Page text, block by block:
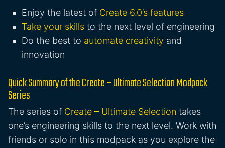
Enjoy the latest of Create 6.0’s features
Take your skills to the next level of engineering
Do the best to automate creativity and
innovation
Quick Summary of the Create – Ultimate Selection Modpack
Series
The series of Create – Ultimate Selection takes
one’s engineering skills to the next level. Work with
friends or solo in this modpack as you explore the